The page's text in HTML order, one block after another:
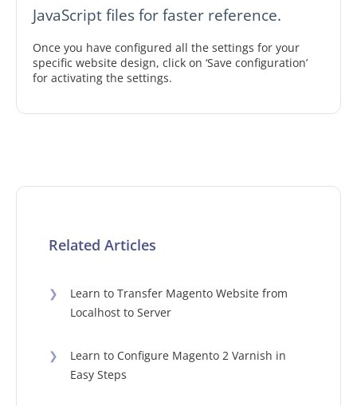
JavaScript files for faster reference.
Once you have configured all the settings for your
specific website design, click on ‘Save configuration’
for activating the settings.
Related Articles
❯
Learn to Transfer Magento Website from
Localhost to Server
❯
Learn to Configure Magento 2 Varnish in
Easy Steps